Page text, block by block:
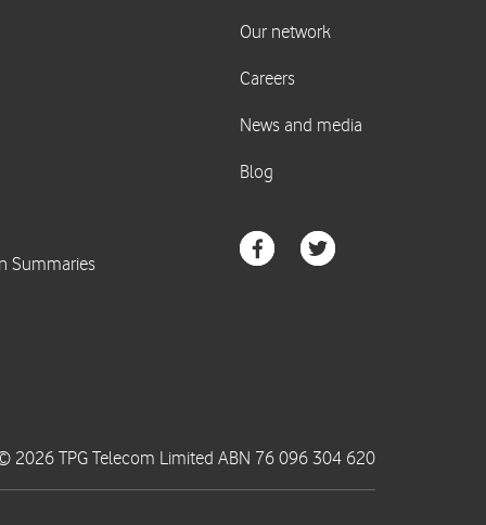
2026 TPG Telecom Limited ABN 76 096 304 620